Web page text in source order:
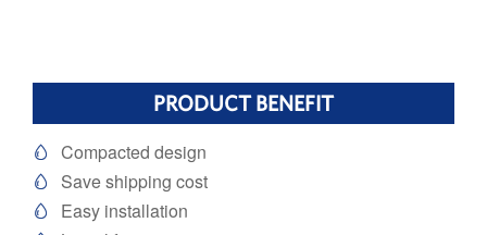
PRODUCT BENEFIT
 Compacted design
 Save shipping cost
 Easy installation